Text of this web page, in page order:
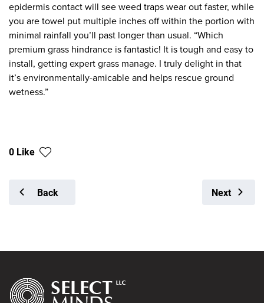
epidermis contact will see weed traps wear out faster, while
you are towel put multiple inches off within the portion with
minimal rainfall you’ll past longer than usual. “Which
premium grass hindrance is fantastic! It is tough and easy to
install, getting expert grass manage. I truly delight in that
it’s environmentally-amicable and helps rescue ground
wetness.”
0 Like
Back Next